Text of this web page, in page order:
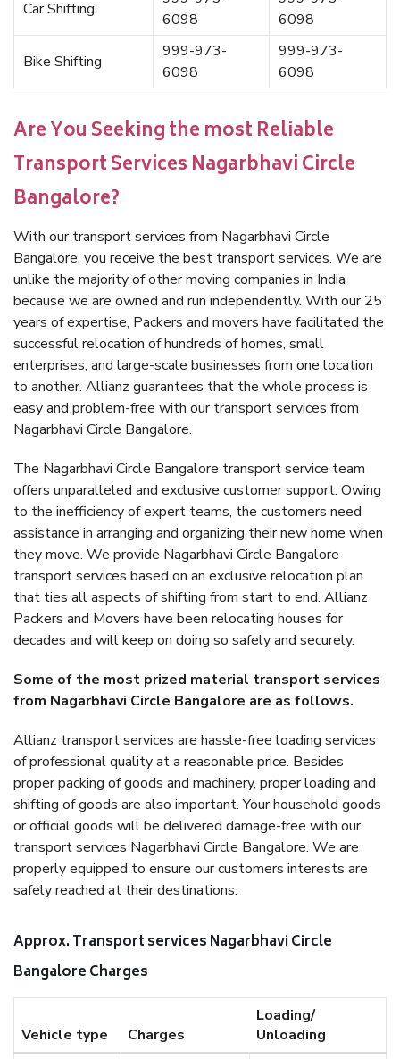
Car Shifting
6098
6098
Bike Shifting
999-973-
6098
999-973-
6098
Are You Seeking the most Reliable
Transport Services Nagarbhavi Circle
Bangalore?
With our transport services from Nagarbhavi Circle
Bangalore, you receive the best transport services. We are
unlike the majority of other moving companies in India
because we are owned and run independently. With our 25
years of expertise, Packers and movers have facilitated the
successful relocation of hundreds of homes, small
enterprises, and large-scale businesses from one location
to another. Allianz guarantees that the whole process is
easy and problem-free with our transport services from
Nagarbhavi Circle Bangalore.
The Nagarbhavi Circle Bangalore transport service team
offers unparalleled and exclusive customer support. Owing
to the inefficiency of expert teams, the customers need
assistance in arranging and organizing their new home when
they move. We provide Nagarbhavi Circle Bangalore
transport services based on an exclusive relocation plan
that ties all aspects of shifting from start to end. Allianz
Packers and Movers have been relocating houses for
decades and will keep on doing so safely and securely.
Some of the most prized material transport services
from Nagarbhavi Circle Bangalore are as follows.
Allianz transport services are hassle-free loading services
of professional quality at a reasonable price. Besides
proper packing of goods and machinery, proper loading and
shifting of goods are also important. Your household goods
or official goods will be delivered damage-free with our
transport services Nagarbhavi Circle Bangalore. We are
properly equipped to ensure our customers interests are
safely reached at their destinations.
Approx. Transport services Nagarbhavi Circle
Bangalore Charges
Vehicle type Charges
Loading/
Unloading